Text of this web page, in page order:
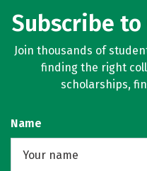
Subscribe
Join thousands of
finding the right
scholarships,
Name